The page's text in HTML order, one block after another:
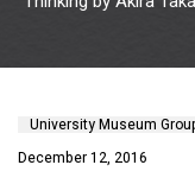
University Museum
December 12, 2016